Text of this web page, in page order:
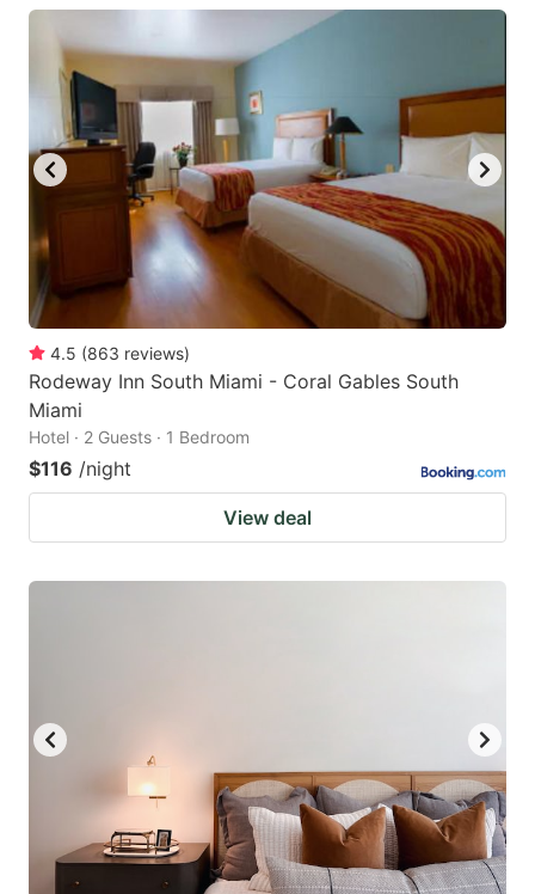
4.5 (863 reviews)
Rodeway Inn South Miami - Coral Gables South
Miami
Hotel · 2 Guests · 1 Bedroom
$116 /night
View deal